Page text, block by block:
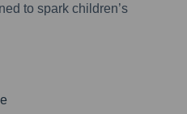
to spark children’s